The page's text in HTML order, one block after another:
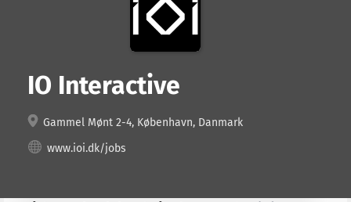
IO Interactive
Gammel Mønt 2-4, København, Danmark
www.ioi.dk/jobs